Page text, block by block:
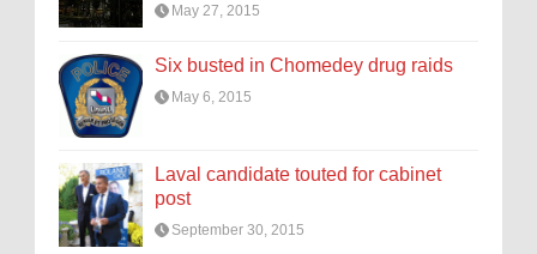
May 27, 2015
Six busted in Chomedey drug raids
May 6, 2015
Laval candidate touted for cabinet
post
September 30, 2015